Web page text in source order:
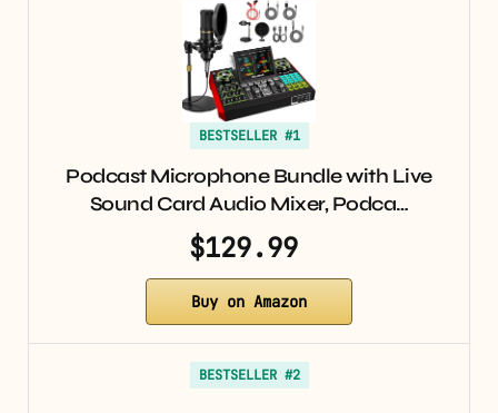
BESTSELLER #1
Podcast Microphone Bundle with Live
Sound Card Audio Mixer, Podca…
$129.99
Buy on Amazon
BESTSELLER #2